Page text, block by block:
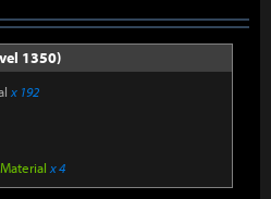
1350)
x 192
x 4